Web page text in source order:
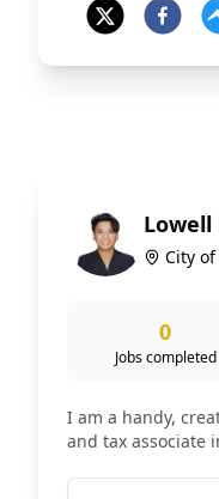
Lowell
City
0
Jobs completed
I am a handy,
and tax associate